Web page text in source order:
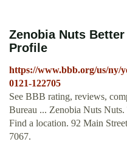
Zenobia Nuts
Profile
https://www.bbb.org/us/ny/
0121-122705
See BBB rating, reviews,
Bureau ... Zenobia Nuts
Find a location. 92 Main
7067.